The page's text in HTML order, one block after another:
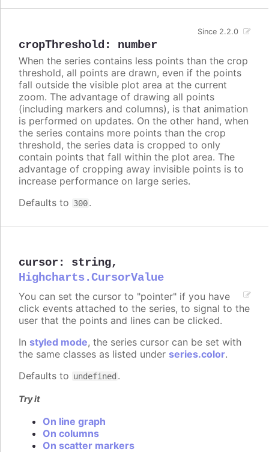
cropThreshold : number
Since 2.2.0
When the series contains less points than the crop
threshold, all points are drawn, even if the points
fall outside the visible plot area at the current
zoom. The advantage of drawing all points
(including markers and columns), is that animation
is performed on updates. On the other hand, when
the series contains more points than the crop
threshold, the series data is cropped to only
contain points that fall within the plot area. The
advantage of cropping away invisible points is to
increase performance on large series.
Defaults to 300.
cursor : string,
Highcharts.CursorValue
You can set the cursor to "pointer" if you have
click events attached to the series, to signal to the
user that the points and lines can be clicked.
In styled mode, the series cursor can be set with
the same classes as listed under series.color.
Defaults to undefined .
Try it
On line graph
On columns
On scatter markers